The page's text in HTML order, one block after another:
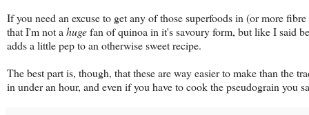
If you need an excuse to get any of those superfoods in (or more
that I'm not a hugefan of quinoa in it's savoury form, but like I said
adds a little pep to an otherwise sweet recipe.
The best part is, though, that these are way easier to make than the
in under an hour, and even if you have to cook the pseudograin